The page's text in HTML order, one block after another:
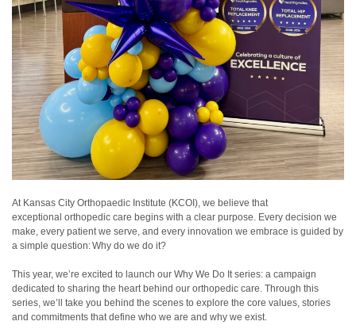
At Kansas City Orthopaedic Institute (KCOI), we believe that
exceptional orthopedic care begins with a clear purpose. Every decision we
make, every patient we serve, and every innovation we embrace is guided by
a simple question: Why do we do it?
This year, we’re excited to launch our Why We Do It series: a campaign
dedicated to sharing the heart behind our orthopedic care. Through this
series, we’ll take you behind the scenes to explore the core values, stories
and commitments that define who we are and why we exist.